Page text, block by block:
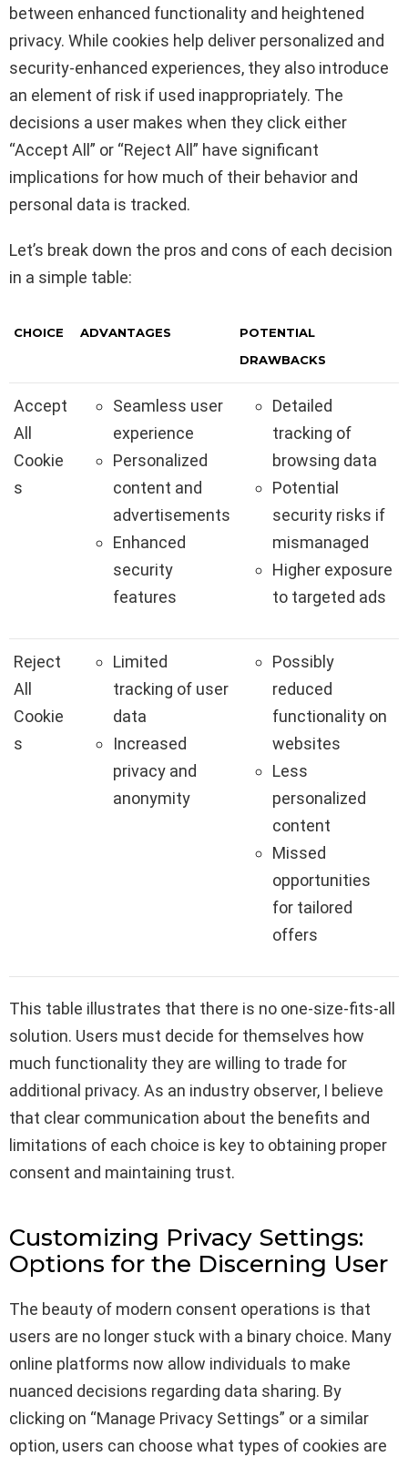
between enhanced functionality and heightened
privacy. While cookies help deliver personalized and
security-enhanced experiences, they also introduce
an element of risk if used inappropriately. The
decisions a user makes when they click either
“Accept All” or “Reject All” have significant
implications for how much of their behavior and
personal data is tracked.
Let’s break down the pros and cons of each decision
in a simple table:
CHOICE ADVANTAGES
POTENTIAL
DRAWBACKS
Accept
All
Cookie
s
Seamless user
experience
Personalized
content and
advertisements
Enhanced
security
features
Detailed
tracking of
browsing data
Potential
security risks if
mismanaged
Higher exposure
to targeted ads
Reject
All
Cookie
s
Limited
tracking of user
data
Increased
privacy and
anonymity
Possibly
reduced
functionality on
websites
Less
personalized
content
Missed
opportunities
for tailored
offers
This table illustrates that there is no one-size-fits-all
solution. Users must decide for themselves how
much functionality they are willing to trade for
additional privacy. As an industry observer, I believe
that clear communication about the benefits and
limitations of each choice is key to obtaining proper
consent and maintaining trust.
Customizing Privacy Settings:
Options for the Discerning User
The beauty of modern consent operations is that
users are no longer stuck with a binary choice. Many
online platforms now allow individuals to make
nuanced decisions regarding data sharing. By
clicking on “Manage Privacy Settings” or a similar
option, users can choose what types of cookies are